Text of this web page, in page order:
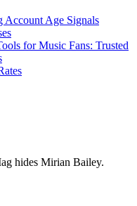
Account Age Signals
for Music Fans: Trusted
hides Mirian Bailey.